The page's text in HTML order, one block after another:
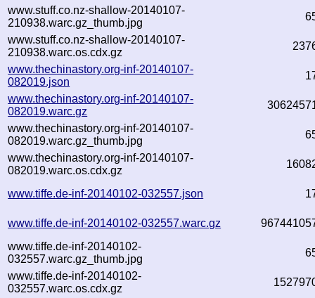
www.stuff.co.nz-shallow-20140107-
210938.warc.gz_thumb.jpg
www.stuff.co.nz-shallow-20140107-
210938.warc.os.cdx.gz
www.thechinastory.org-inf-20140107-
082019.json
www.thechinastory.org-inf-20140107-
082019.warc.gz
www.thechinastory.org-inf-20140107-
082019.warc.gz_thumb.jpg
www.thechinastory.org-inf-20140107-
082019.warc.os.cdx.gz
www.tiffe.de-inf-20140102-032557.json
www.tiffe.de-inf-20140102-032557.warc.gz
www.tiffe.de-inf-20140102-
032557.warc.gz_thumb.jpg
www.tiffe.de-inf-20140102-
032557.warc.os.cdx.gz